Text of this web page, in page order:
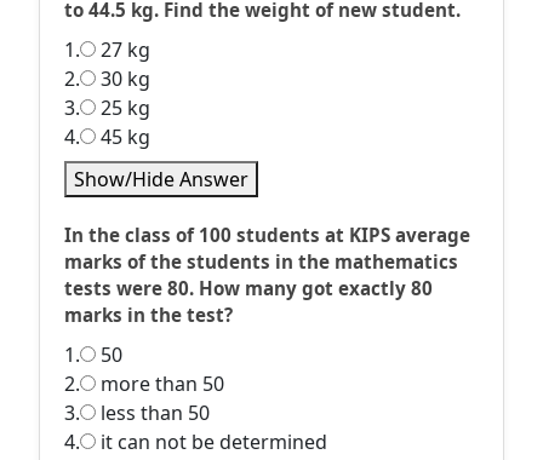
to 44.5 kg. Find the weight of new student.
1.
27 kg
2.
30 kg
3.
25 kg
4.
45 kg
Show/Hide Answer
In the class of 100 students at KIPS average
marks of the students in the mathematics
tests were 80. How many got exactly 80
marks in the test?
1.
50
2.
more than 50
3.
less than 50
4.
it can not be determined